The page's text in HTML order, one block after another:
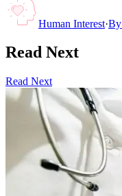
Human Interest·By
Read Next
Read Next